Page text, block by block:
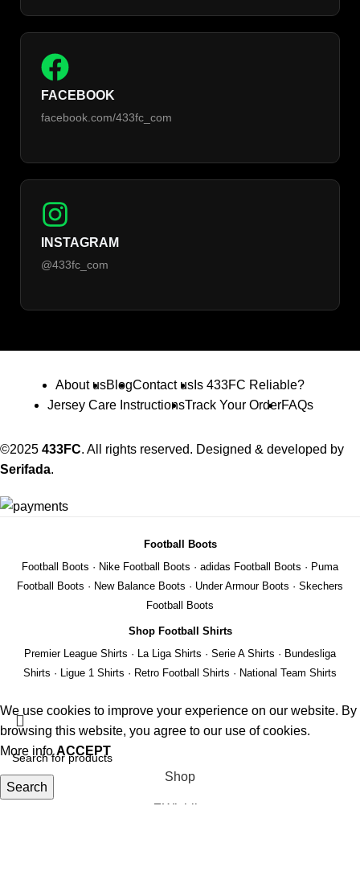
FACEBOOK
facebook.com/433fc_com
INSTAGRAM
@433fc_com
About usBlogContact us Is 433FC Reliable?
Jersey Care InstructionsTrack Your OrderFAQs
©2025 433FC. All rights reserved. Designed & developed by
Serifada.
Football Boots
Football Boots · Nike Football Boots · adidas Football Boots · Puma
Football Boots · New Balance Boots · Under Armour Boots · Skechers
Football Boots
Shop Football Shirts
Premier League Shirts · La Liga Shirts · Serie A Shirts · Bundesliga
Shirts · Ligue 1 Shirts · Retro Football Shirts · National Team Shirts
Search
We use cookies to improve your experience on our website. By
browsing this website, you agree to our use of cookies.
More infoACCEPT
Shop
Wishlist